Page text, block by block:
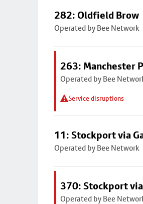
282: Oldfield Brow
Operated by Bee Network
263: Manchester
Operated by Bee
Service disruptions
11: Stockport via
Operated by Bee Network
370: Stockport
Operated by Bee